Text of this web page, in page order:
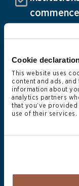
Cookie
This website uses
content and ads, and
information about
analytics partners
that you’ve
use of their services.
and
returns
entities